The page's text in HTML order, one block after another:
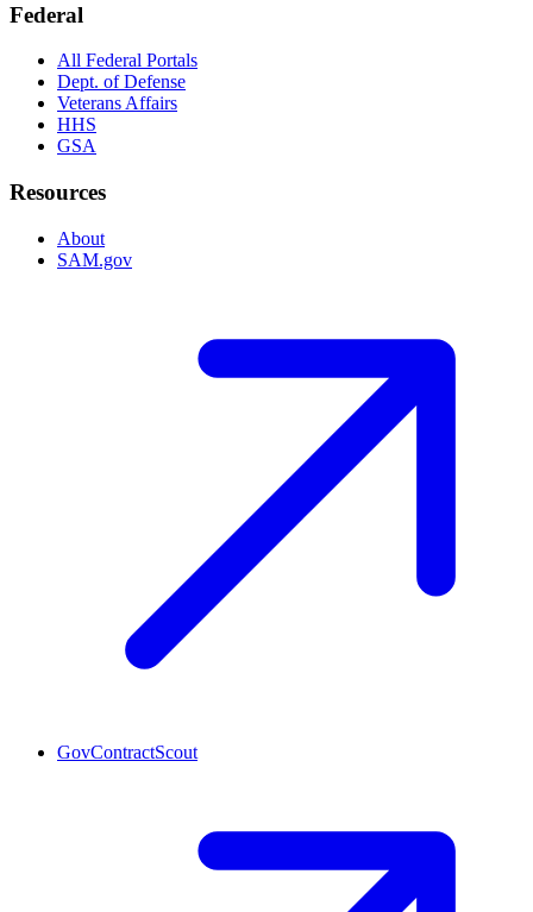
Federal
All Federal Portals
Dept. of Defense
Veterans Affairs
HHS
GSA
Resources
About
SAM.gov
GovContractScout